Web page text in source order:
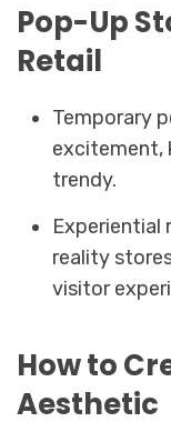
Pop-Up
Retail
Temporary
excitement,
trendy.
Experiential
reality
visitor
How to
Aesthetic